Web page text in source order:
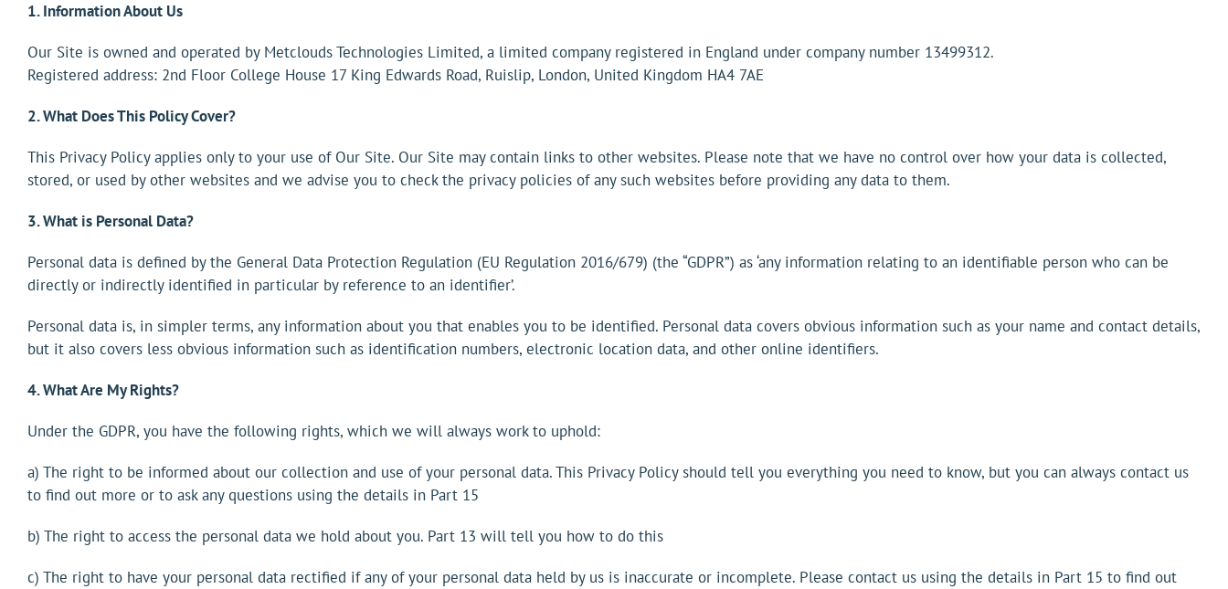
1. Information About Us
Our Site is owned and operated by Metclouds Technologies Limited, a limited company registered in England under company number 13499312.
Registered address: 2nd Floor College House 17 King Edwards Road, Ruislip, London, United Kingdom HA4 7AE
2. What Does This Policy Cover?
This Privacy Policy applies only to your use of Our Site. Our Site may contain links to other websites. Please note that we have no control over how your data is collected,
stored, or used by other websites and we advise you to check the privacy policies of any such websites before providing any data to them.
3. What is Personal Data?
Personal data is defined by the General Data Protection Regulation (EU Regulation 2016/679) (the “GDPR”) as ‘any information relating to an identifiable person who can be
directly or indirectly identified in particular by reference to an identifier’.
Personal data is, in simpler terms, any information about you that enables you to be identified. Personal data covers obvious information such as your name and contact details,
but it also covers less obvious information such as identification numbers, electronic location data, and other online identifiers.
4. What Are My Rights?
Under the GDPR, you have the following rights, which we will always work to uphold:
a) The right to be informed about our collection and use of your personal data. This Privacy Policy should tell you everything you need to know, but you can always contact us
to find out more or to ask any questions using the details in Part 15
b) The right to access the personal data we hold about you. Part 13 will tell you how to do this
c) The right to have your personal data rectified if any of your personal data held by us is inaccurate or incomplete. Please contact us using the details in Part 15 to find out